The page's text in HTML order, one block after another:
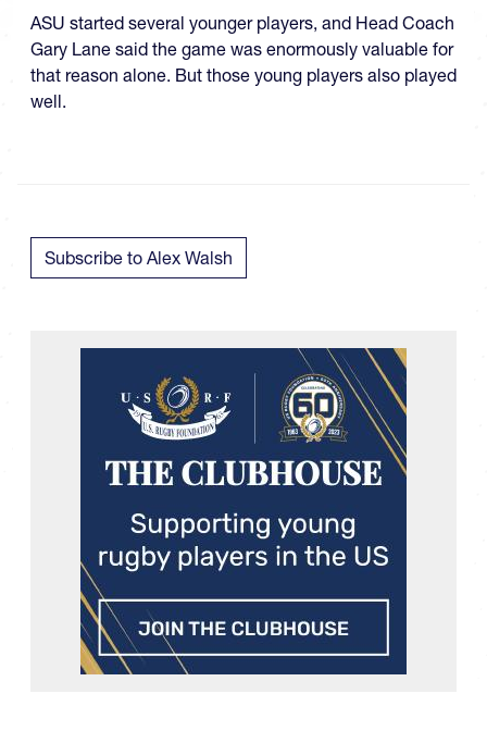
ASU started several younger players, and Head Coach
Gary Lane said the game was enormously valuable for
that reason alone. But those young players also played
well.
Subscribe to Alex Walsh